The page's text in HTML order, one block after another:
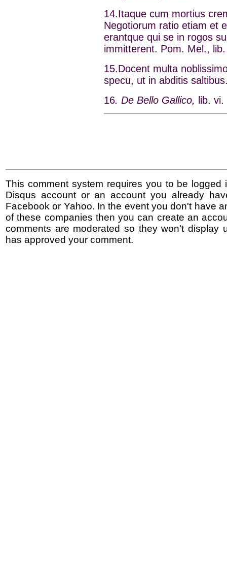
14.Itaque cum mortius
Negotiorum ratio etiam et
erantque qui se in rogos
immitterent. Pom. Mel.,
15.Docent multa
specu, ut in abditis
16. De Bello Gallico, lib. vi.
This comment system requires you to be logged
Disqus account or an account you already
Facebook or Yahoo. In the event you don't have
of these companies then you can create an
comments are moderated so they won't display
has approved your comment.